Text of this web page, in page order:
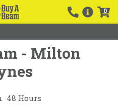
0
- Milton
48 Hours